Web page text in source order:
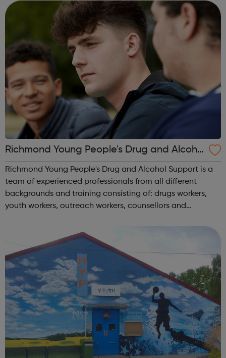
Informati...
Richmond Young People's Drug and Alcoho
l Support Service
Richmond Young People's Drug and Alcohol Support is a
team of experienced professionals from all different
backgrounds and training consisting of: drugs workers,
youth workers, outreach workers, counsellors and
We don’t preach and we don’t ...